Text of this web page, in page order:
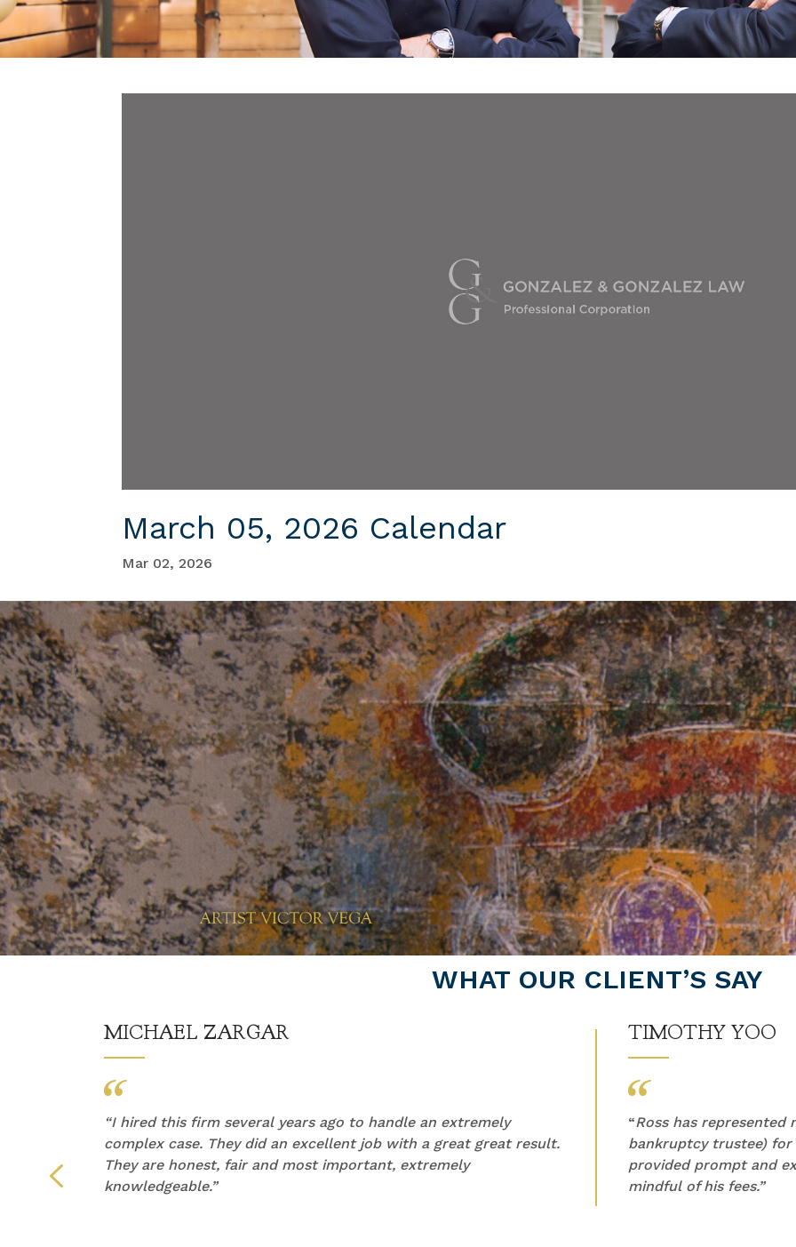
March 05, 2026 Calendar
Mar 02, 2026
WHAT OUR CLIENT’S SAY
MICHAEL ZARGAR
“I hired this firm several years ago to handle an extremely
complex case. They did an excellent job with a great great result.
They are honest, fair and most important, extremely
knowledgeable.”
TIMOTHY YOO
“Ross has represented
bankruptcy trustee)
provided prompt and
mindful of his fees.”